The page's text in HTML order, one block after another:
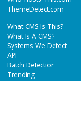
ThemeDetect.com
What CMS Is This?
What Is A CMS?
Systems We Detect
API
Batch Detection
Trending